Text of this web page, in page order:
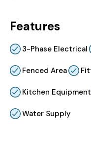
Features
3-Phase Electrical
Fenced Area
Kitchen Equipment
Water Supply